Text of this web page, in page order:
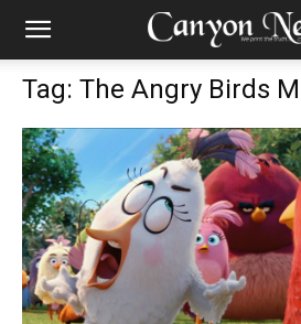
Tag: The Angry Birds